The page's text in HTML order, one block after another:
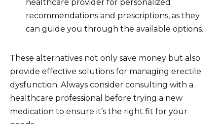
healthcare provider for personalized
recommendations and prescriptions, as they
can guide you through the available options.
These alternatives not only save money but also
provide effective solutions for managing erectile
dysfunction. Always consider consulting with a
healthcare professional before trying a new
medication to ensure it’s the right fit for your